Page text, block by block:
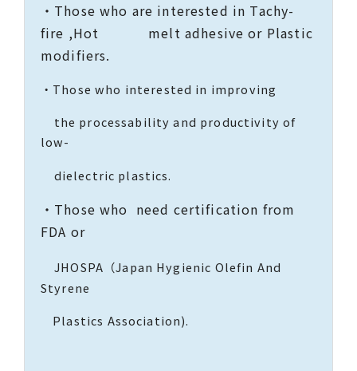
・Those who are interested in Tachy-
fire ,Hot melt adhesive or Plastic
modifiers.
・Those who interested in improving
the processability and productivity of
low-
dielectric plastics.
・Those who need certification from
FDA or
JHOSPA（Japan Hygienic Olefin And
Styrene
Plastics Association).